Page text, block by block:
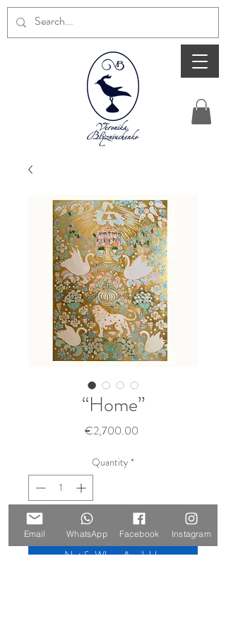
“Home”
€2,700.00Price
Quantity *
Notify When Available
Email WhatsApp Facebook Instagram